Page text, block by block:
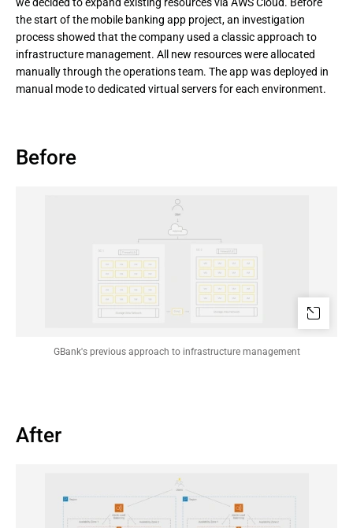
the start of the mobile banking app project, an investigation
process showed that the company used a classic approach to
infrastructure management. All new resources were allocated
manually through the operations team. The app was deployed in
manual mode to dedicated virtual servers for each environment.
Before
GBank's previous approach to infrastructure management
After